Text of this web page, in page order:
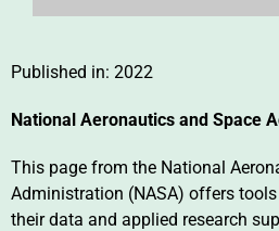
Published in: 2022
National Aeronautics and Space
This page from the National
Administration (NASA) offers
their data and applied research